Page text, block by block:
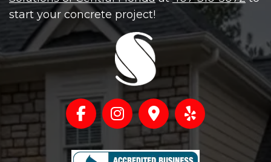
start your concrete project!